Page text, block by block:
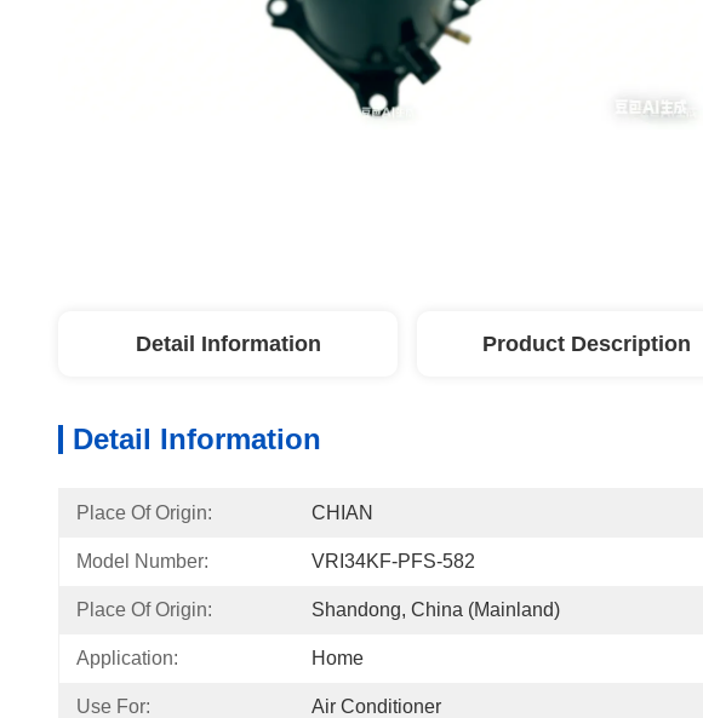
Detail Information Product Description
Detail Information
Place Of Origin: CHIAN
Model Number: VRI34KF-PFS-582
Place Of Origin: Shandong, China (Mainland)
Application: Home
Use For: Air Conditioner